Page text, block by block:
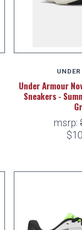
UNDER
Under Armour
Sneakers -
msrp: